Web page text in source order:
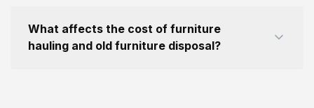
What affects the cost of furniture
hauling and old furniture disposal?